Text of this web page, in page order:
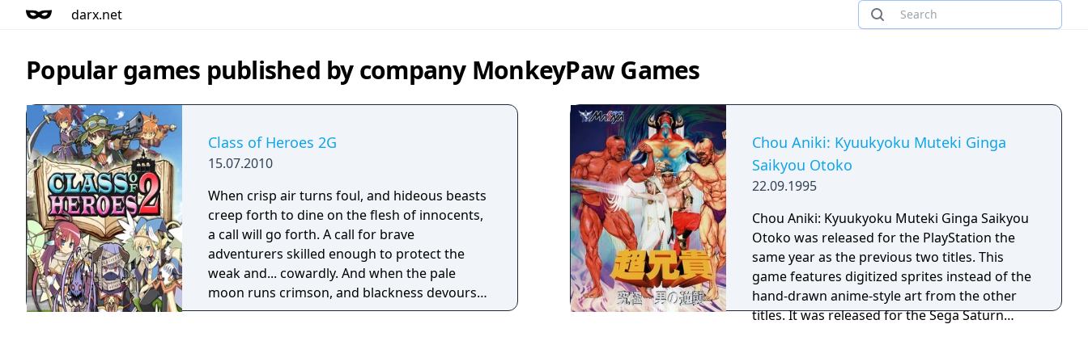
darx.net
Popular games published by company MonkeyPaw Games
Class of Heroes 2G
15.07.2010
When crisp air turns foul, and hideous beasts
creep forth to dine on the flesh of innocents,
a call will go forth. A call for brave
adventurers skilled enough to protect the
weak and... cowardly. And when the pale
moon runs crimson, and blackness devours
the land with a thick fog of death, the call will
Chou Aniki: Kyuukyoku Muteki Ginga
Saikyou Otoko
22.09.1995
Chou Aniki: Kyuukyoku Muteki Ginga Saikyou
Otoko was released for the PlayStation the
same year as the previous two titles. This
game features digitized sprites instead of the
hand-drawn anime-style art from the other
titles. It was released for the Sega Saturn